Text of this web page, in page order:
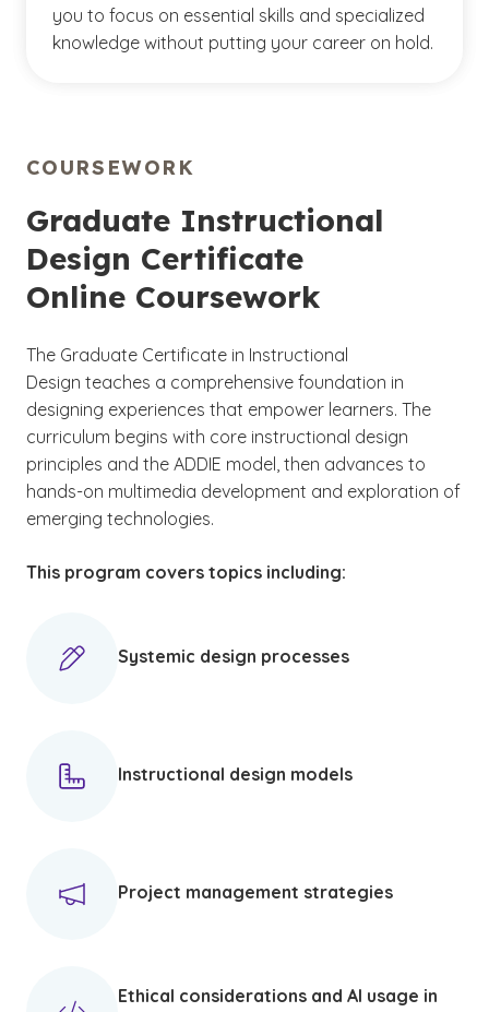
you to focus on essential skills and specialized
knowledge without putting your career on hold.
COURSEWORK
Graduate Instructional
Design Certificate
Online Coursework
The Graduate Certificate in Instructional
Design teaches a comprehensive foundation in
designing experiences that empower learners. The
curriculum begins with core instructional design
principles and the ADDIE model, then advances to
hands-on multimedia development and exploration of
emerging technologies.
This program covers topics including:
Systemic design processes
Instructional design models
Project management strategies
Ethical considerations and AI usage in